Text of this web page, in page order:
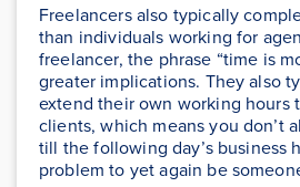
Freelancers also typically
than individuals working for
freelancer, the phrase “time is
greater implications. They also
extend their own working hours
clients, which means you don’t
till the following day’s business
problem to yet again be